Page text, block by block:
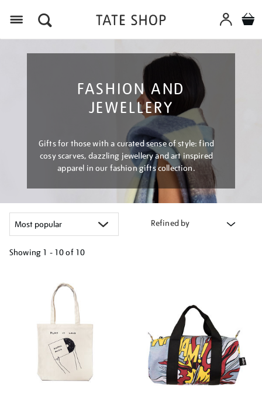
FASHION AND
JEWELLERY
Gifts for those with a curated sense of style: find
cosy scarves, dazzling jewellery and art inspired
apparel in our fashion gifts collection.
Refined by
Showing 1 - 10 of 10